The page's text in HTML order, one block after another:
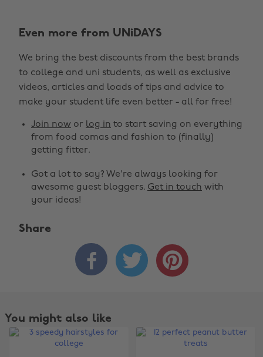
Even more from UNiDAYS
We bring the best discounts from the best brands
to college and uni students, as well as exclusive
videos, articles and loads of tips and advice to
make your student life even better - all for free!
Join now or log in to start saving on everything
from food comas and fashion to (finally)
getting fitter.
Got a lot to say? We're always looking for
awesome guest bloggers. Get in touch with
your ideas!
Share
  
You might also like